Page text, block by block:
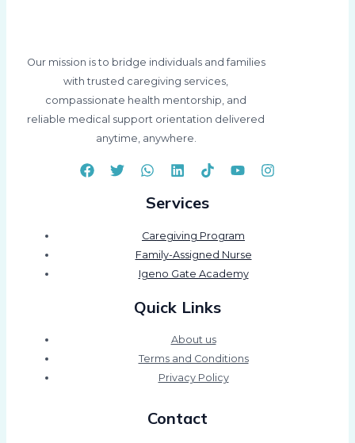
Our mission is to bridge individuals and families
with trusted caregiving services,
compassionate health mentorship, and
reliable medical support orientation delivered
anytime, anywhere.
Services
Caregiving Program
Family-Assigned Nurse
Igeno Gate Academy
Quick Links
About us
Terms and Conditions
Privacy Policy
Contact